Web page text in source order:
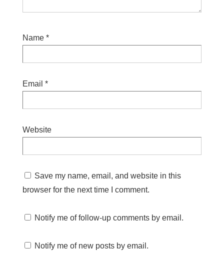
Name *
Email *
Website
Save my name, email, and website in this
browser for the next time I comment.
Notify me of follow-up comments by email.
Notify me of new posts by email.